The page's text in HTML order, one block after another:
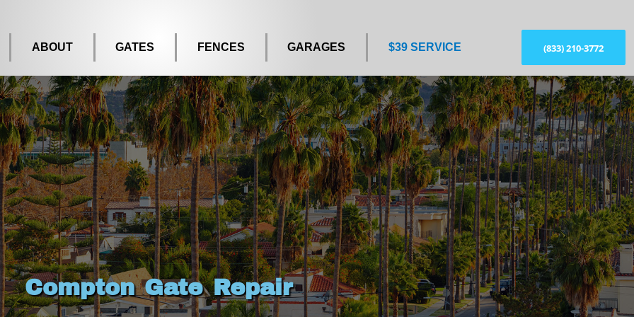
ABOUT GATES FENCES GARAGES $39 SERVICE (833) 210-3772
Compton Gate Repair